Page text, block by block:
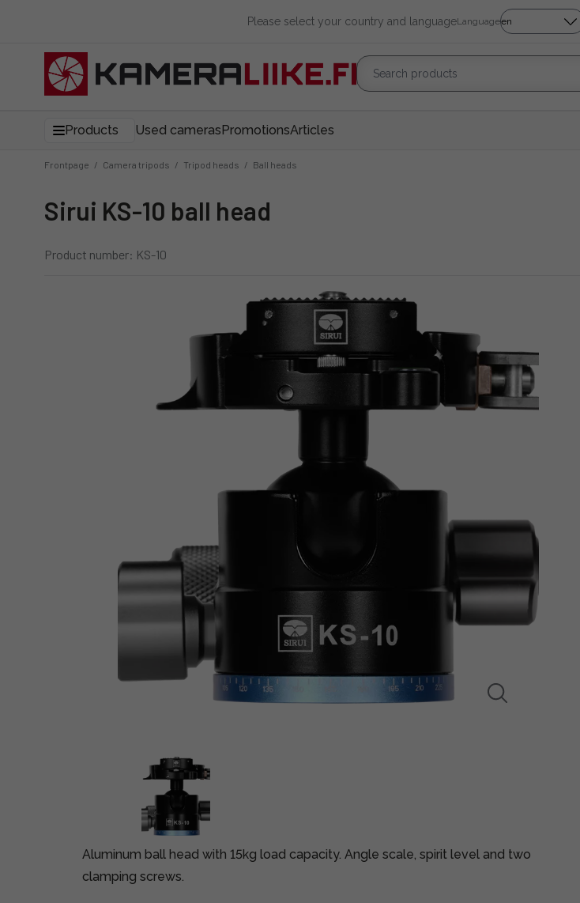
Please select your country and languageLanguage
Products Used camerasPromotionsArticles
Frontpage / Camera tripods / Tripod heads / Ball heads
Sirui KS-10 ball head
Product number: KS-10
Aluminum ball head with 15kg load capacity. Angle scale, spirit level and two
clamping screws.